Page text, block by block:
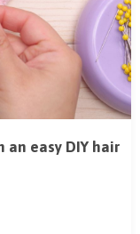
easy DIY hair